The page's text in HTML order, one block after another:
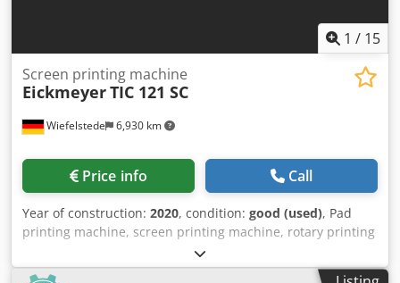
1 / 15
Wiefelstede 6,930 km
Screen printing machine
EickmeyerTIC 121 SC
Price info Call
Year of construction: 2020, condition: good (used), Pad
printing machine, screen printing machine, rotary printing
machine, pad printer Djdpfox Ei Twjx Aiuokr -
Manufacturer: Eickmeyer, screen printing machine, pad